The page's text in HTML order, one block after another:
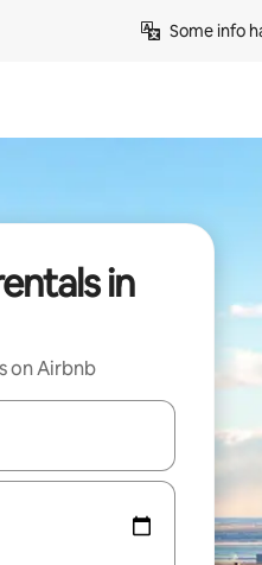
Some info
in
on Airbnb
with the up and down